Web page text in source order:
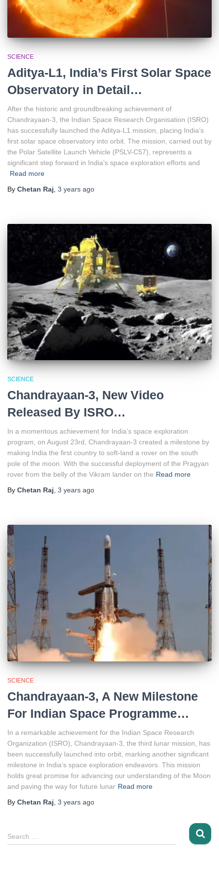
SCIENCE
Aditya-L1, India’s First Solar Space
Observatory in Detail…
After the historic and groundbreaking achievement of
Chandrayaan-3, the Indian Space Research Organisation (ISRO)
has successfully launched the Aditya-L1 mission, placing India’s
first solar space observatory into orbit. The mission, carried out by
the Polar Satellite Launch Vehicle (PSLV-C57), represents a
significant step forward in India’s space exploration efforts and
Read more
By Chetan Raj 3 years ago
SCIENCE
Chandrayaan-3, New Video
Released By ISRO…
In a momentous achievement for India’s space exploration
program, on August 23rd, Chandrayaan-3 created a milestone by
making India the first country to soft-land a rover on the south
pole of the moon. With the successful deployment of the Pragyan
rover from the belly of the Vikram lander on the Read more
By Chetan Raj, 3 years ago
SCIENCE
Chandrayaan-3, A New Milestone
For Indian Space Programme…
In a remarkable achievement for the Indian Space Research
Organization (ISRO), Chandrayaan-3, the third lunar mission, has
been successfully launched into orbit, marking another significant
milestone in India’s space exploration endeavors. This mission
holds great promise for advancing our understanding of the Moon
and paving the way for future lunar Read more
By Chetan Raj 3 years ago
S
e
Search …